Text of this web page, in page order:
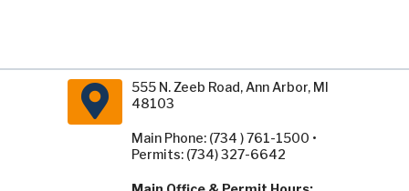
555 N. Zeeb Road, Ann Arbor, MI
48103
Main Phone: (734 ) 761-1500 •
Permits: (734) 327-6642